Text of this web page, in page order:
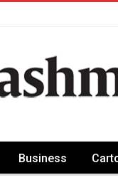
Business